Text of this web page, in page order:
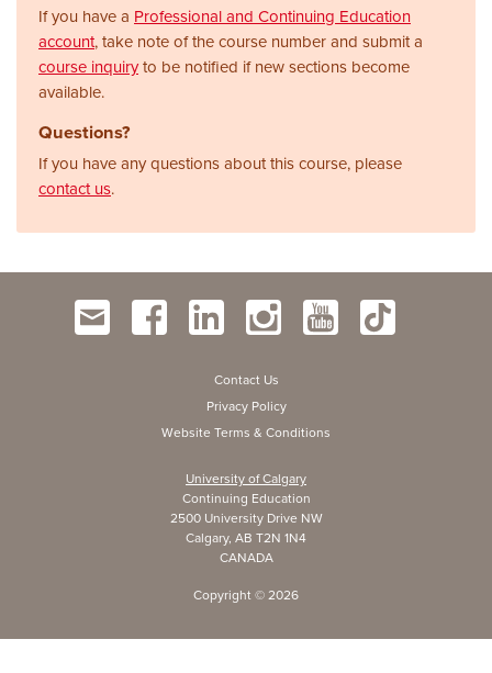
If you have a Professional and Continuing Education
account, take note of the course number and submit a
course inquiryto be notified if new sections become
available.
Questions?
If you have any questions about this course, please
contact us.
Contact Us
Privacy Policy
Website Terms & Conditions
University of Calgary
Continuing Education
2500 University Drive NW
Calgary, AB T2N 1N4
CANADA
Copyright © 2026